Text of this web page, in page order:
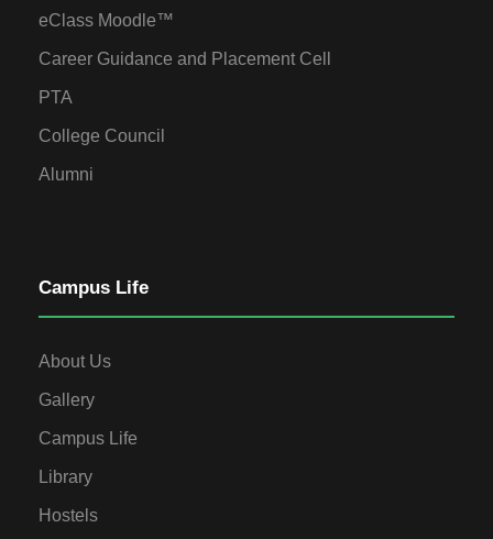
eClass Moodle™
Career Guidance and Placement Cell
PTA
College Council
Alumni
Campus Life
About Us
Gallery
Campus Life
Library
Hostels